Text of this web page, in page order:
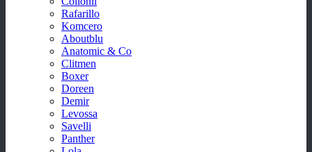
Rafarillo
Komcero
Aboutblu
Anatomic & Co
Clitmen
Boxer
Doreen
Demir
Levossa
Savelli
Panther